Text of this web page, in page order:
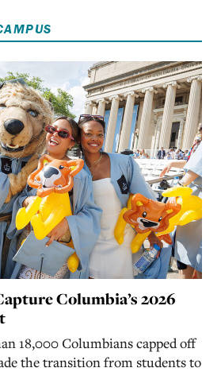
Columbia’s 2026
18,000 Columbians capped off
the transition from students to